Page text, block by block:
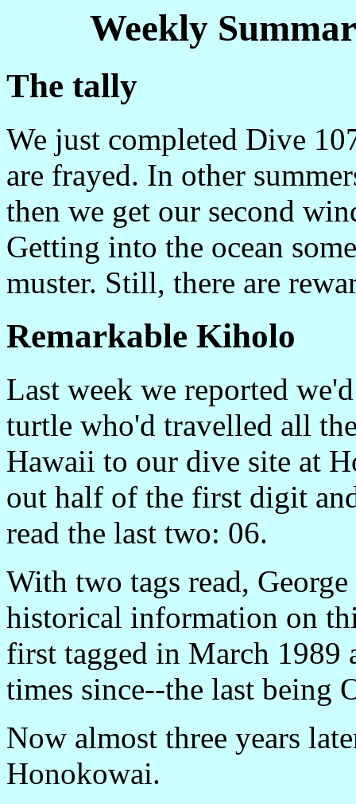
Weekly
The tally
We just completed Dive
are frayed. In other
then we get our second
Getting into the ocean
muster. Still, there are
Remarkable Kiholo
Last week we reported
turtle who'd travelled all
Hawaii to our dive site at
out half of the first digit
read the last two: 06.
With two tags read,
historical information on
first tagged in March 1989
times since--the last being
Now almost three years
Honokowai.